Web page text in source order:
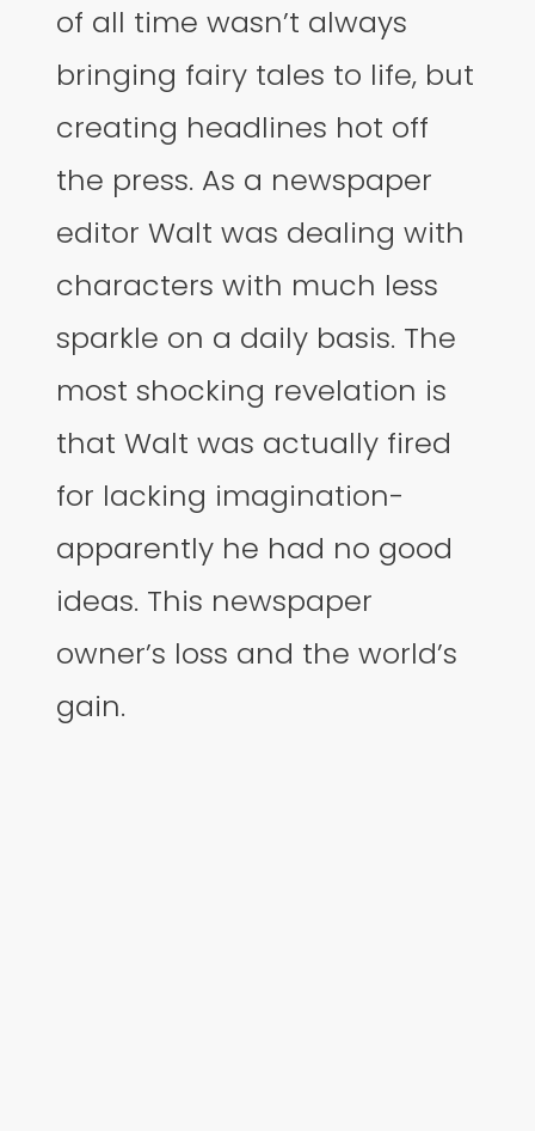
of all time wasn’t always
bringing fairy tales to life, but
creating headlines hot off
the press. As a newspaper
editor Walt was dealing with
characters with much less
sparkle on a daily basis. The
most shocking revelation is
that Walt was actually fired
for lacking imagination-
apparently he had no good
ideas. This newspaper
owner’s loss and the world’s
gain.